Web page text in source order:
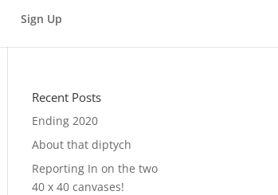
Sign Up
Recent Posts
Ending 2020
About that diptych
Reporting In on the two
40 x 40 canvases!